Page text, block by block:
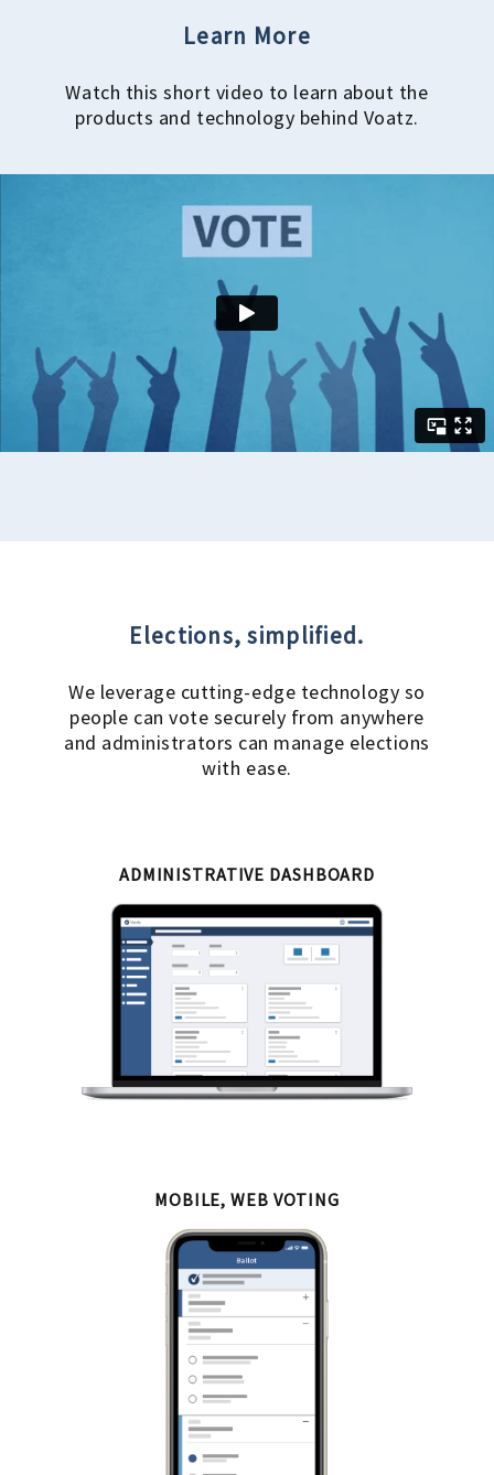
Learn More
Watch this short video to learn about the
products and technology behind Voatz.
Elections, simplified.
We leverage cutting-edge technology so
people can vote securely from anywhere
and administrators can manage elections
with ease.
ADMINISTRATIVE DASHBOARD
MOBILE, WEB VOTING